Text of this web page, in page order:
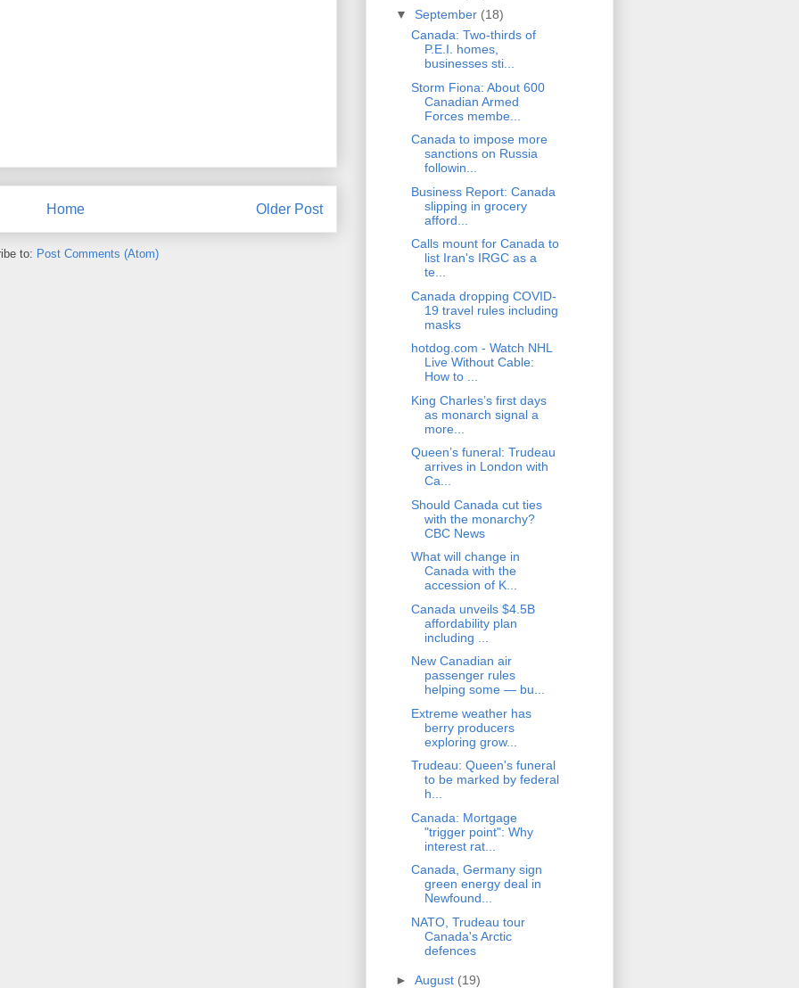
Older Post
Home
to: Post Comments (Atom)
▼ September (18)
Canada: Two-thirds of
P.E.I. homes,
businesses sti...
Storm Fiona: About 600
Canadian Armed
Forces membe...
Canada to impose more
sanctions on Russia
followin...
Business Report: Canada
slipping in grocery
afford...
Calls mount for Canada to
list Iran's IRGC as a
te...
Canada dropping COVID-
19 travel rules including
masks
hotdog.com - Watch NHL
Live Without Cable:
How to ...
King Charles’s first days
as monarch signal a
more...
Queen’s funeral: Trudeau
arrives in London with
Ca...
Should Canada cut ties
with the monarchy?
CBC News
What will change in
Canada with the
accession of K...
Canada unveils $4.5B
affordability plan
including ...
New Canadian air
passenger rules
helping some — bu...
Extreme weather has
berry producers
exploring grow...
Trudeau: Queen's funeral
to be marked by federal
h...
Canada: Mortgage
"trigger point": Why
interest rat...
Canada, Germany sign
green energy deal in
Newfound...
NATO, Trudeau tour
Canada's Arctic
defences
► August (19)